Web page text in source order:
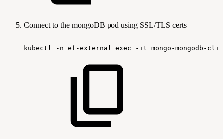
Connect to the mongoDB pod using SSL/TLS certs
kubectl -n ef-external exec -it mongo-mongodb-